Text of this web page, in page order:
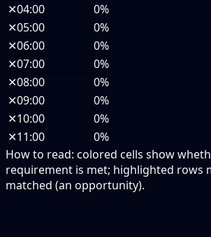
✕04:00
0%
✕05:00
0%
✕06:00
0%
✕07:00
0%
✕08:00
0%
✕09:00
0%
✕10:00
0%
✕11:00
0%
How to read: colored cells show
requirement is met; highlighted rows
matched (an opportunity).